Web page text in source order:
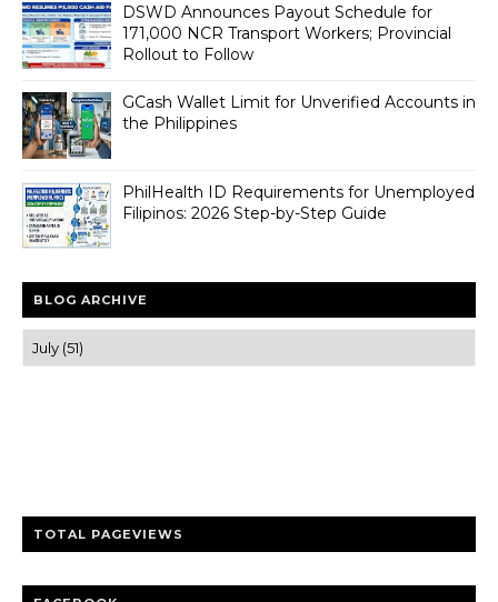
DSWD Announces Payout Schedule for
171,000 NCR Transport Workers; Provincial
Rollout to Follow
GCash Wallet Limit for Unverified Accounts in
the Philippines
PhilHealth ID Requirements for Unemployed
Filipinos: 2026 Step-by-Step Guide
BLOG ARCHIVE
TOTAL PAGEVIEWS